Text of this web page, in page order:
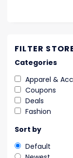
FILTER
Categories
Apparel &
Coupons
Deals
Fashion
Sort by
Default